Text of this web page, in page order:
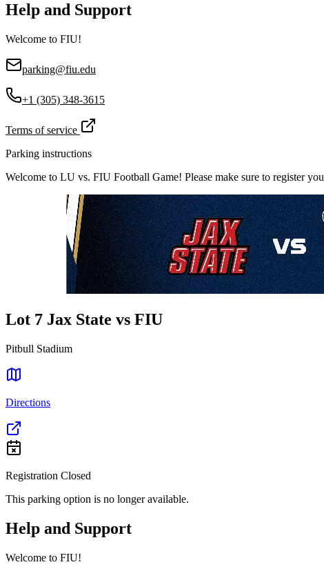
Help and Support
Welcome to FIU!
parking@fiu.edu
+1 (305) 348-3615
Terms of service
Parking instructions
Welcome to LU vs. FIU Football Game! Please make sure to register
Lot 7 Jax State vs FIU
Pitbull Stadium
Directions
Registration Closed
This parking option is no longer available.
Help and Support
Welcome to FIU!